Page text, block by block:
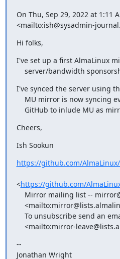
On Thu, Sep 29, 2022 at 1:11
<mailto:ish@sysadmin-
Hi folks,
I've set up a first AlmaLinux
server/bandwidth
I've synced the server using
GitHub to inlude MU as
Cheers,
Ish Sookun
https://github.com/
<https://github.com/AlmaLinux/
<mailto:mirror-
--
Jonathan Wright